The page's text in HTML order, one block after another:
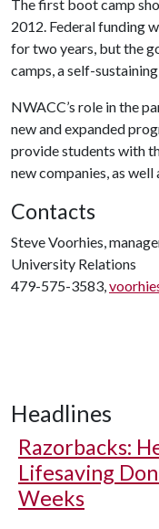
The first boot camp
2012. Federal funding
for two years, but the
camps, a self-
NWACC’s role in the
new and expanded
provide students with
new companies, as well
Contacts
Steve Voorhies,
University Relations
479-575-3583,
Headlines
Razorbacks:
Lifesaving
Weeks